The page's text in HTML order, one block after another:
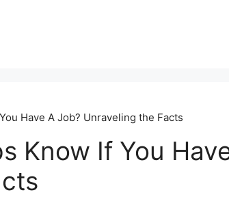
Have A Job? Unraveling the Facts
Know If You